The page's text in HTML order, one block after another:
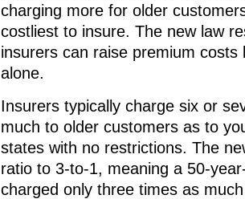
charging more for older
costliest to insure. The new law
insurers can raise premium costs
alone.
Insurers typically charge six or
much to older customers as to
states with no restrictions. The
ratio to 3-to-1, meaning a 50-
charged only three times as